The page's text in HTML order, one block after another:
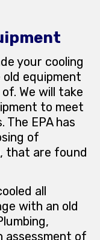
your cooling
old equipment
We will take
to meet
The EPA has
of
that are found
all
with an old
assessment of